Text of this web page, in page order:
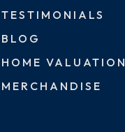
TESTIMONIALS
BLOG
HOME VALUATION
MERCHANDISE